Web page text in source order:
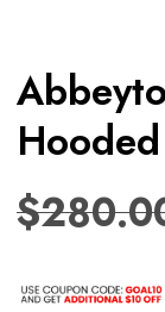
$